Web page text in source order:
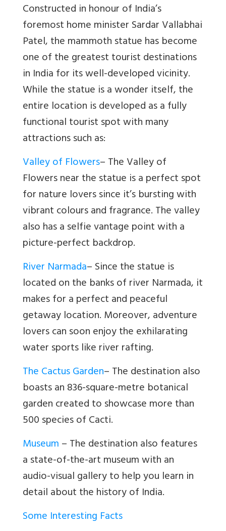
Constructed in honour of India’s
foremost home minister Sardar Vallabhai
Patel, the mammoth statue has become
one of the greatest tourist destinations
in India for its well-developed vicinity.
While the statue is a wonder itself, the
entire location is developed as a fully
functional tourist spot with many
attractions such as:
Valley of Flowers–The Valley of
Flowers near the statue is a perfect spot
for nature lovers since it’s bursting with
vibrant colours and fragrance. The valley
also has a selfie vantage point with a
picture-perfect backdrop.
River Narmada–Since the statue is
located on the banks of river Narmada, it
makes for a perfect and peaceful
getaway location. Moreover, adventure
lovers can soon enjoy the exhilarating
water sports like river rafting.
The Cactus Garden– The destination also
boasts an 836-square-metre botanical
garden created to showcase more than
500 species of Cacti.
Museum–The destination also features
a state-of-the-art museum with an
audio-visual gallery to help you learn in
detail about the history of India.
Some Interesting Facts